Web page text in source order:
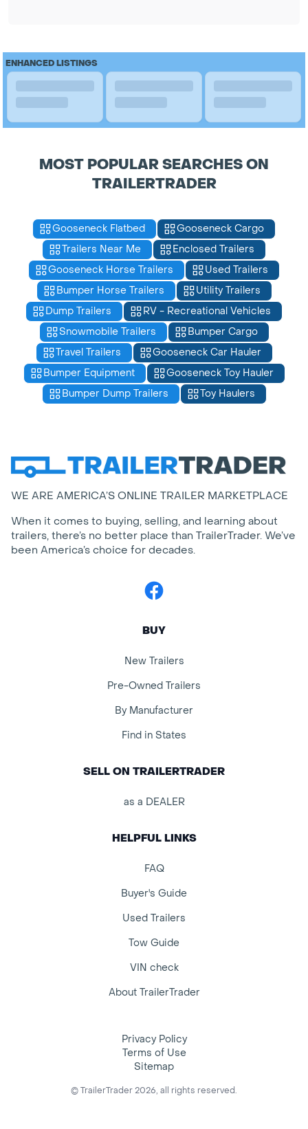
ENHANCED LISTINGS
MOST POPULAR SEARCHES ON
TRAILERTRADER
Gooseneck Flatbed
Gooseneck Cargo
Trailers Near Me
Enclosed Trailers
Gooseneck Horse Trailers
Used Trailers
Bumper Horse Trailers
Utility Trailers
Dump Trailers
RV - Recreational Vehicles
Snowmobile Trailers
Bumper Cargo
Travel Trailers
Gooseneck Car Hauler
Bumper Equipment
Gooseneck Toy Hauler
Bumper Dump Trailers
Toy Haulers
WE ARE AMERICA’S ONLINE TRAILER MARKETPLACE
When it comes to buying, selling, and learning about
trailers, there’s no better place than TrailerTrader. We’ve
been America’s choice for decades.
Facebook
BUY
New Trailers
Pre-Owned Trailers
By Manufacturer
Find in States
SELL ON TRAILERTRADER
as a DEALER
HELPFUL LINKS
FAQ
Buyer's Guide
Used Trailers
Tow Guide
VIN check
About TrailerTrader
Privacy Policy
Terms of Use
Sitemap
© TrailerTrader 2026, all rights reserved.